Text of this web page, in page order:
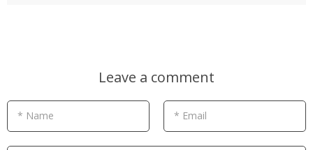
Leave a comment
* Name * Email